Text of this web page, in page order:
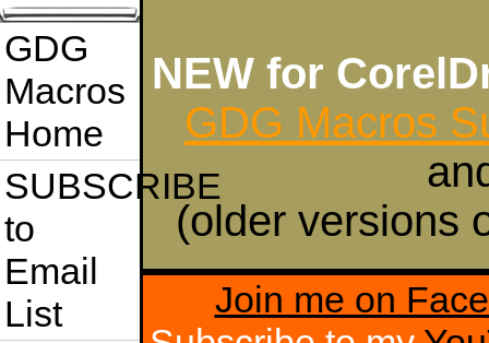
GDG
Macros
Home
SUBSCRIBE
to
Email
List
NEW for
GDG Macros
(older versions
Join me on